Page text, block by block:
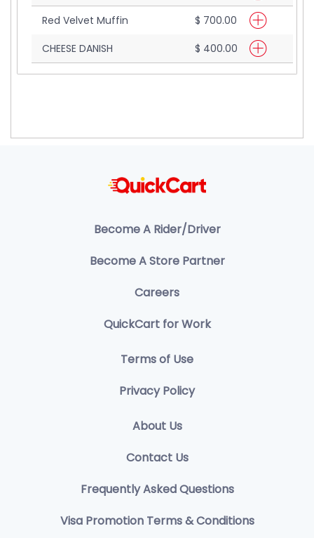
Red Velvet Muffin
$ 700.00
CHEESE DANISH
$ 400.00
Become A Rider/Driver
Become A Store Partner
Careers
QuickCart for Work
Terms of Use
Privacy Policy
About Us
Contact Us
Frequently Asked Questions
Visa Promotion Terms & Conditions